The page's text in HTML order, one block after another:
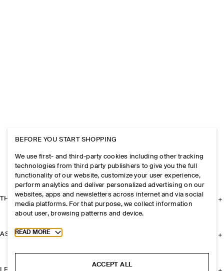
THE COMPANY
ASSISTANCE
BEFORE YOU START SHOPPING
We use first- and third-party cookies including other tracking
technologies from third party publishers to give you the full
functionality of our website, customize your user experience,
perform analytics and deliver personalized advertising on our
websites, apps and newsletters across internet and via social
media platforms. For that purpose, we collect information
about user, browsing patterns and device.
Toggle more cookie information
READ MORE
ACCEPT ALL